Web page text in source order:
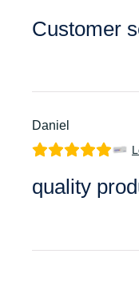
Customer
Daniel
quality